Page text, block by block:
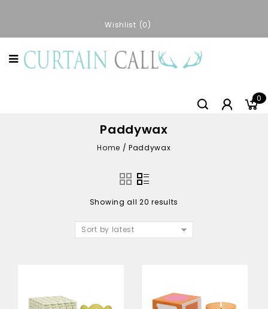
Wishlist 0
0
Paddywax
Home / Paddywax
Showing all 20 results
Sort by latest